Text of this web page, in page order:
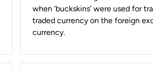
when ‘buckskins’ were used for
traded currency on the foreign
currency.